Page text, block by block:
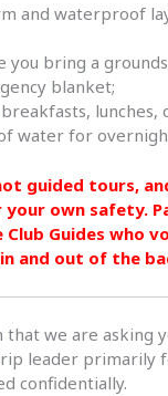
and waterproof
you bring a
blanket;
lunches,
water for
guided tours,
your own safety.
Guides who
and out of the
we are asking
leader primarily
confidentially.